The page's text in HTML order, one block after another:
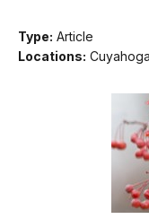
Type: Article
Locations: